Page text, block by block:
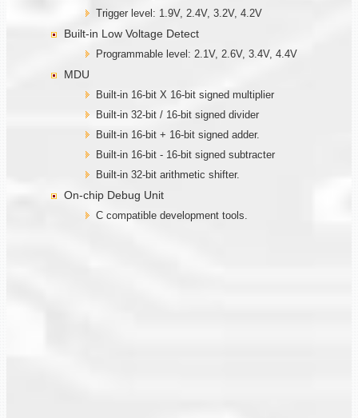
Trigger level: 1.9V, 2.4V, 3.2V, 4.2V
Built-in Low Voltage Detect
Programmable level: 2.1V, 2.6V, 3.4V, 4.4V
MDU
Built-in 16-bit X 16-bit signed multiplier
Built-in 32-bit / 16-bit signed divider
Built-in 16-bit + 16-bit signed adder.
Built-in 16-bit - 16-bit signed subtracter
Built-in 32-bit arithmetic shifter.
On-chip Debug Unit
C compatible development tools.